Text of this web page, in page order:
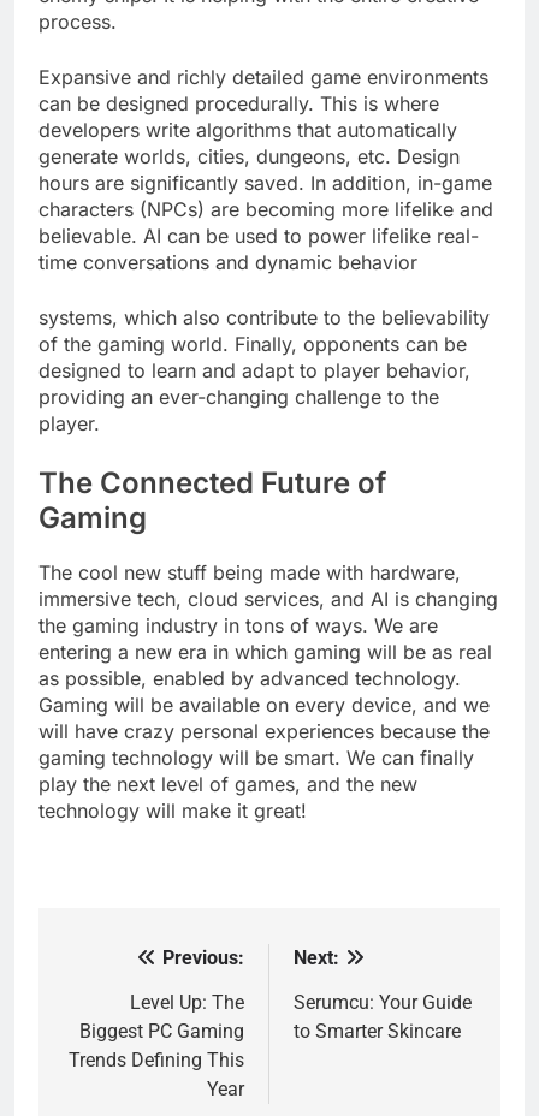
process.
Expansive and richly detailed game environments
can be designed procedurally. This is where
developers write algorithms that automatically
generate worlds, cities, dungeons, etc. Design
hours are significantly saved. In addition, in-game
characters (NPCs) are becoming more lifelike and
believable. AI can be used to power lifelike real-
time conversations and dynamic behavior
systems, which also contribute to the believability
of the gaming world. Finally, opponents can be
designed to learn and adapt to player behavior,
providing an ever-changing challenge to the
player.
The Connected Future of
Gaming
The cool new stuff being made with hardware,
immersive tech, cloud services, and AI is changing
the gaming industry in tons of ways. We are
entering a new era in which gaming will be as real
as possible, enabled by advanced technology.
Gaming will be available on every device, and we
will have crazy personal experiences because the
gaming technology will be smart. We can finally
play the next level of games, and the new
technology will make it great!
navigation
Previous:
Level Up: The
Biggest PC Gaming
Trends Defining This
Year
Next:
Serumcu: Your Guide
to Smarter Skincare